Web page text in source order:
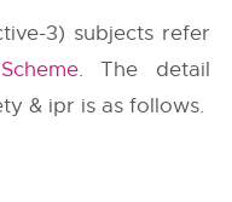
3) subjects refer
. The detail
& ipr is as follows.